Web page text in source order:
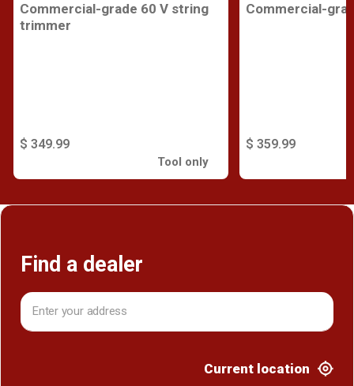
Commercial-grade 60 V string
trimmer
$ 349.99
Tool only
Commercial-
$ 359.99
Find a dealer
Current location